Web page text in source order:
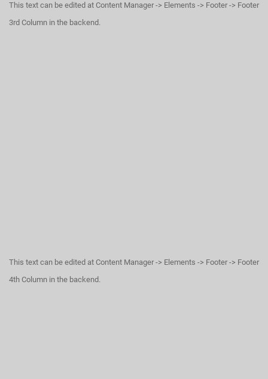
This text can be edited at Content Manager -> Elements -> Footer -> Footer
3rd Column in the backend.
This text can be edited at Content Manager -> Elements -> Footer -> Footer
4th Column in the backend.